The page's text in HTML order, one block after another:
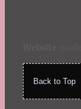
Back to Top